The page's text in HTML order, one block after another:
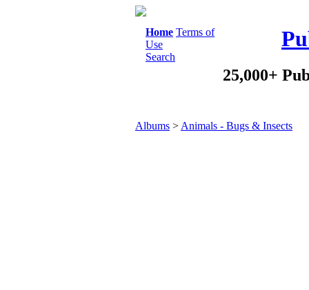
Home Terms of
Use
Search
25,000+
Albums > Animals - Bugs & Insects